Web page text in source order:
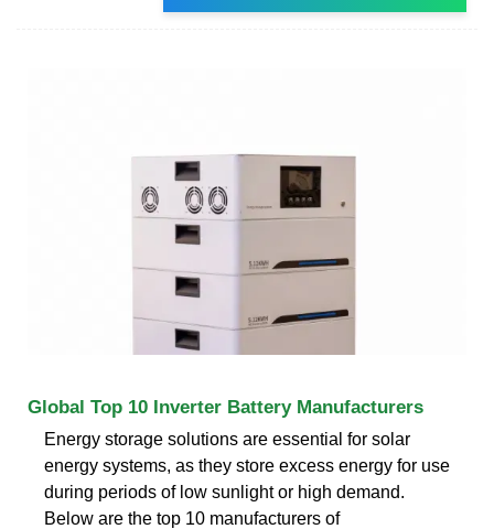
Global Top 10 Inverter Battery Manufacturers
Energy storage solutions are essential for solar
energy systems, as they store excess energy for use
during periods of low sunlight or high demand.
Below are the top 10 manufacturers of